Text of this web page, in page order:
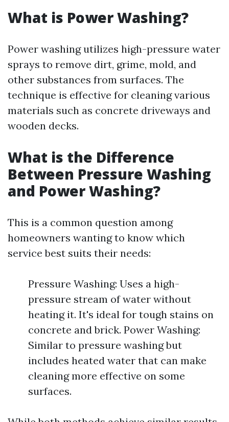
What is Power Washing?
Power washing utilizes high-pressure water
sprays to remove dirt, grime, mold, and
other substances from surfaces. The
technique is effective for cleaning various
materials such as concrete driveways and
wooden decks.
What is the Difference
Between Pressure Washing
and Power Washing?
This is a common question among
homeowners wanting to know which
service best suits their needs:
Pressure Washing: Uses a high-
pressure stream of water without
heating it. It's ideal for tough stains on
concrete and brick. Power Washing:
Similar to pressure washing but
includes heated water that can make
cleaning more effective on some
surfaces.